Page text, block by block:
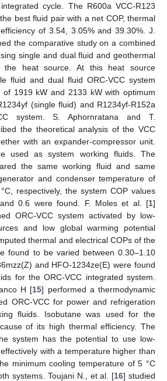
cycle. The R600a VCC-R123
best fluid pair with a net COP, thermal
of 3.54, 3.05% and 39.30%. J.
the comparative study on a combined
single and dual fluid and geothermal
heat source. At this heat source
fluid and dual fluid ORC-VCC system
of 1919 kW and 2133 kW with optimum
(single fluid) and R1234yf-R152a
system. S. Aphornratana and T.
the theoretical analysis of the VCC
with an expander-compressor unit.
used as system working fluids. The
the same working fluid and same
and condenser temperature of
respectively, the system COP values
0.6 were found. F. Moles et al. [1]
ORC-VCC system activated by low-
and low global warming potential
thermal and electrical COPs of the
found to be varied between 0.30–1.10
and HFO-1234ze(E) were found
for the ORC-VCC integrated system.
H [15] performed a thermodynamic
ORC-VCC for power and refrigeration
fluids. Isobutane was used for the
of its high thermal efficiency. The
system has the potential to use low-
with a temperature higher than
minimum cooling temperature of 5 °C
systems. Toujani N., et al. [16] studied